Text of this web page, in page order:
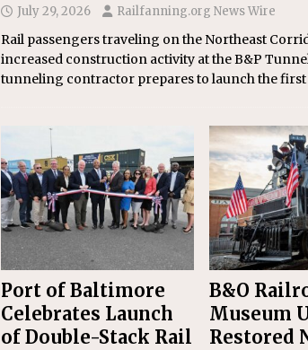
July 29, 2026 Railfanning.org News Wire
Rail passengers traveling on the Northeast
increased construction activity at the B&P
tunneling contractor prepares to launch the
Port of Baltimore
Celebrates Launch
of Double-Stack Rail
B&O
Museum
Restored